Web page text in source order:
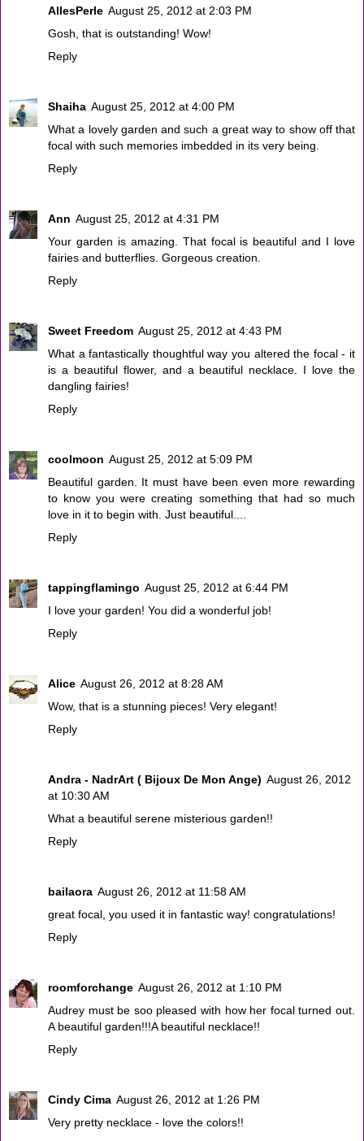
AllesPerle August 25, 2012 at 2:03 PM
Gosh, that is outstanding! Wow!
Reply
Shaiha August 25, 2012 at 4:00 PM
What a lovely garden and such a great way to show off that
focal with such memories imbedded in its very being.
Reply
Ann August 25, 2012 at 4:31 PM
Your garden is amazing. That focal is beautiful and I love
fairies and butterflies. Gorgeous creation.
Reply
Sweet Freedom August 25, 2012 at 4:43 PM
What a fantastically thoughtful way you altered the focal - it
is a beautiful flower, and a beautiful necklace. I love the
dangling fairies!
Reply
coolmoon August 25, 2012 at 5:09 PM
Beautiful garden. It must have been even more rewarding
to know you were creating something that had so much
love in it to begin with. Just beautiful....
Reply
tappingflamingo August 25, 2012 at 6:44 PM
I love your garden! You did a wonderful job!
Reply
Alice August 26, 2012 at 8:28 AM
Wow, that is a stunning pieces! Very elegant!
Reply
Andra - NadrArt ( Bijoux De Mon Ange) August 26, 2012
at 10:30 AM
What a beautiful serene misterious garden!!
Reply
bailaora August 26, 2012 at 11:58 AM
great focal, you used it in fantastic way! congratulations!
Reply
roomforchange August 26, 2012 at 1:10 PM
Audrey must be soo pleased with how her focal turned out.
A beautiful garden!!!A beautiful necklace!!
Reply
Cindy Cima August 26, 2012 at 1:26 PM
Very pretty necklace - love the colors!!